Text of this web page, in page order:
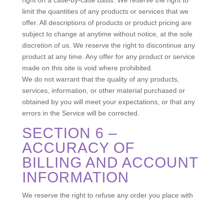
limit the quantities of any products or services that we
offer. All descriptions of products or product pricing are
subject to change at anytime without notice, at the sole
discretion of us. We reserve the right to discontinue any
product at any time. Any offer for any product or service
made on this site is void where prohibited.
We do not warrant that the quality of any products,
services, information, or other material purchased or
obtained by you will meet your expectations, or that any
errors in the Service will be corrected.
SECTION 6 –
ACCURACY OF
BILLING AND ACCOUNT
INFORMATION
We reserve the right to refuse any order you place with